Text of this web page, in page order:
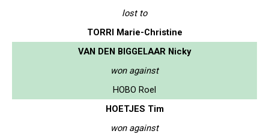
lost to
TORRI Marie-Christine
VAN DEN BIGGELAAR Nicky
won against
HOBO Roel
HOETJES Tim
won against